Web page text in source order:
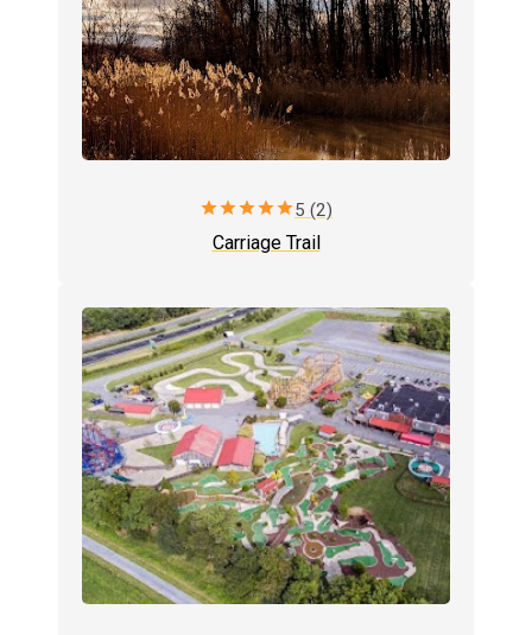
starstarstarstarstar5 (2)
Carriage Trail